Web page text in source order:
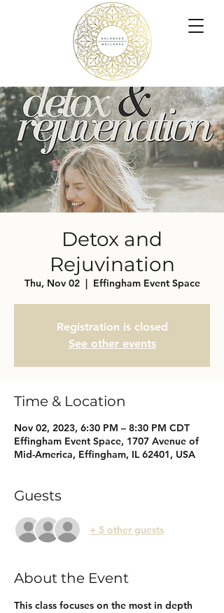
Detox and
Rejuvination
Thu, Nov 02
  |
Effingham Event Space
Registration is closed
See other events
Time & Location
Nov 02, 2023, 6:30 PM – 8:30 PM CDT
Effingham Event Space, 1707 Avenue of
Mid-America, Effingham, IL 62401, USA
Guests
+ 5 other guests
About the Event
This class focuses on the most in depth